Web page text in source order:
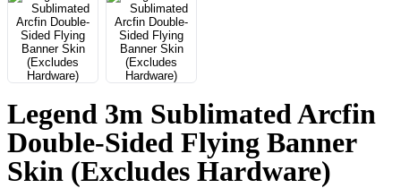
Legend 3m Sublimated Arcfin
Double-Sided Flying Banner
Skin (Excludes Hardware)